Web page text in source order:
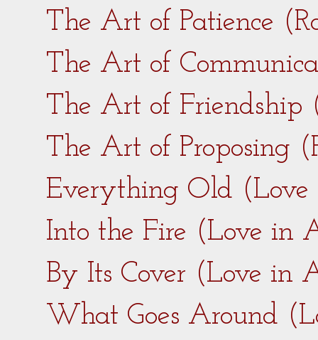
The Art of Patience
The Art of
The Art of Friendship
The Art of Proposing
Everything Old
Into the Fire (Love in
By Its Cover (Love in
What Goes Around